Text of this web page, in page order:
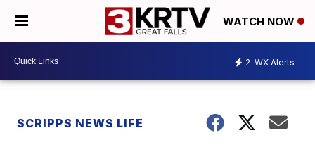
WATCH NOW
2 WX Alerts
SCRIPPS NEWS LIFE